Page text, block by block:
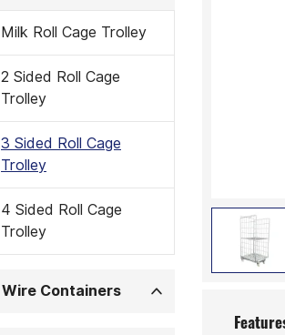
Milk Roll Cage Trolley
2 Sided Roll Cage
Trolley
3 Sided Roll Cage
Trolley
4 Sided Roll Cage
Trolley
Wire Containers